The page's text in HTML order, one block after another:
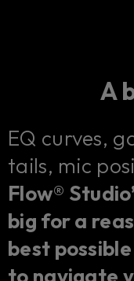
A
EQ curves,
tails, mic
Flow®
big for a
best